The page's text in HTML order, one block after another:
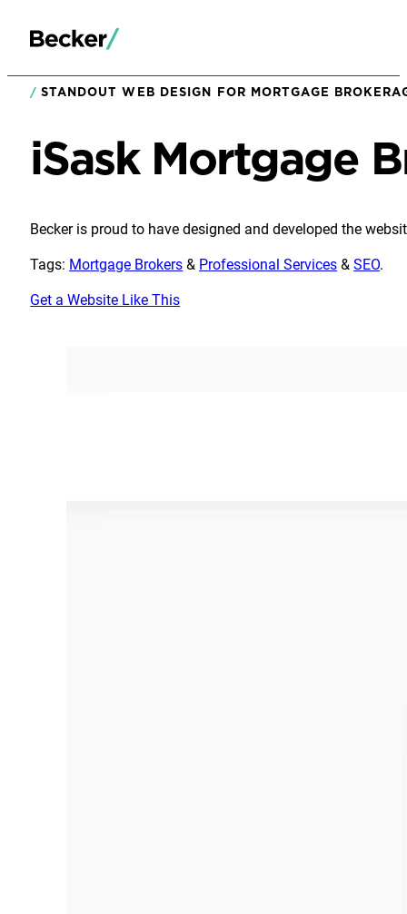
STANDOUT WEB DESIGN FOR MORTGAGE
iSask Mortgage
Becker is proud to have designed and developed the
Tags: Mortgage Brokers& Professional Services&SEO.
Get a Website Like This